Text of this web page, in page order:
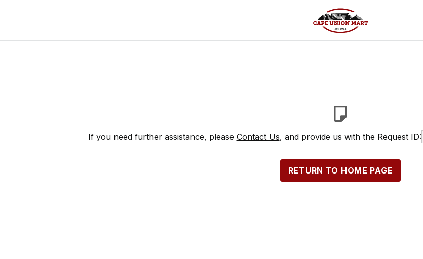
If you need further assistance, please Contact Us, and provide us with the Request ID:
RETURN TO HOME PAGE